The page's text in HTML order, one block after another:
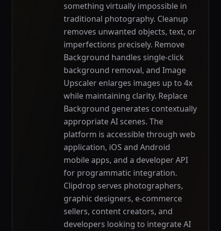
something virtually impossible in
traditional photography. Cleanup
removes unwanted objects, text, or
imperfections precisely. Remove
Background handles single-click
background removal, and Image
Upscaler enlarges images up to 4x
while maintaining clarity. Replace
Background generates contextually
appropriate AI scenes. The
platform is accessible through web
application, iOS and Android
mobile apps, and a developer API
for programmatic integration.
Clipdrop serves photographers,
graphic designers, e-commerce
sellers, content creators, and
developers looking to integrate AI